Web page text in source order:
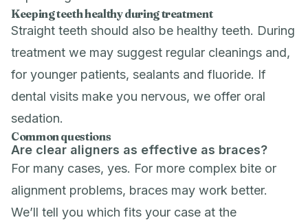
Keeping teeth healthy during treatment
Straight teeth should also be healthy teeth. During
treatment we may suggest regular cleanings and,
for younger patients, sealants and fluoride. If
dental visits make you nervous, we offer oral
sedation.
Common questions
Are clear aligners as effective as braces?
For many cases, yes. For more complex bite or
alignment problems, braces may work better.
We’ll tell you which fits your case at the